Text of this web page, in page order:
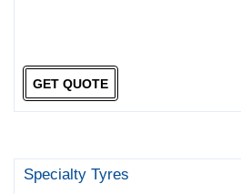
GET QUOTE
Specialty Tyres